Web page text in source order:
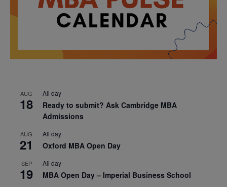
AUG
18
All day
Ready to submit? Ask Cambridge MBA
Admissions
AUG
21
All day
Oxford MBA Open Day
SEP
19
All day
MBA Open Day – Imperial Business School